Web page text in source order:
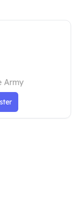
Army